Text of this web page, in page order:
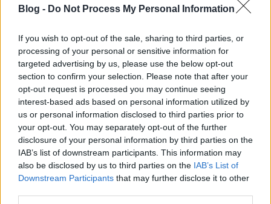
Blog - Do Not Process My Personal Information
If you wish to opt-out of the sale, sharing to third parties, or
processing of your personal or sensitive information for
targeted advertising by us, please use the below opt-out
section to confirm your selection. Please note that after your
opt-out request is processed you may continue seeing
interest-based ads based on personal information utilized by
us or personal information disclosed to third parties prior to
your opt-out. You may separately opt-out of the further
disclosure of your personal information by third parties on the
IAB’s list of downstream participants. This information may
also be disclosed by us to third parties on the IAB’s List of
Downstream Participants that may further disclose it to other